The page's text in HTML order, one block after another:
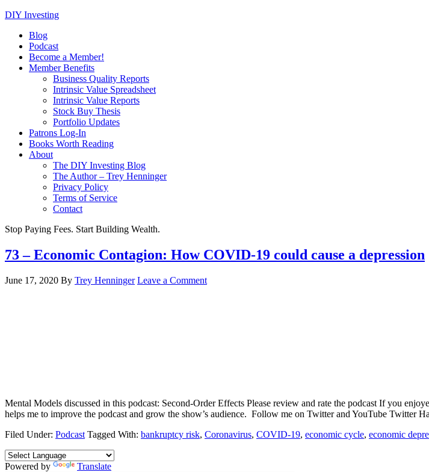
DIY Investing
Blog
Podcast
Become a Member!
Member Benefits
Business Quality Reports
Intrinsic Value Spreadsheet
Intrinsic Value Reports
Stock Buy Thesis
Portfolio Updates
Patrons Log-In
Books Worth Reading
About
The DIY Investing Blog
The Author – Trey Henninger
Privacy Policy
Terms of Service
Contact
Stop Paying Fees. Start Building Wealth.
73 – Economic Contagion: How COVID-19 could cause a depression
June 17, 2020 By Trey Henninger Leave a Comment
Mental Models discussed in this podcast: Second-Order Effects Please review and rate the podcast If you
helps me to improve the podcast and grow the show’s audience. Follow me on Twitter and YouTube
Filed Under: Podcast Tagged With: bankruptcy risk, Coronavirus, COVID-19, economic cycle, economic
Powered by Translate